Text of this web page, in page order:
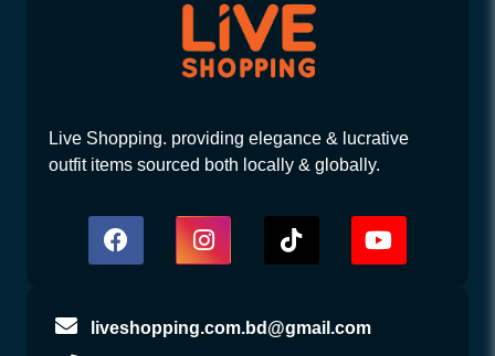
Live Shopping. providing elegance & lucrative
outfit items sourced both locally & globally.
liveshopping.com.bd@gmail.com